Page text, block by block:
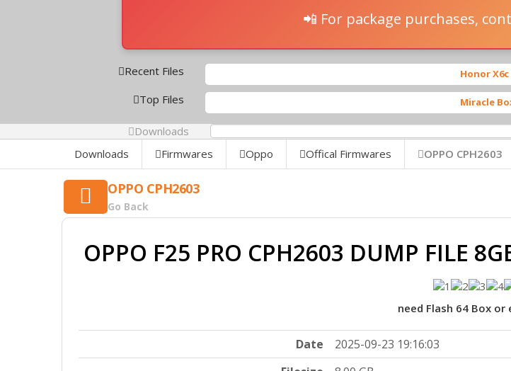
📲 For package purchases,
Recent Files Honor X6c NIC-LX1
Top Files Miracle Box (Thunder
Downloads
Downloads
Firmwares Oppo Offical Firmwares OPPO CPH2603
OPPO CPH2603
Go Back
OPPO F25 PRO CPH2603 DUMP FILE
need Flash 64 Box or
Date
2025-09-23 19:16:03